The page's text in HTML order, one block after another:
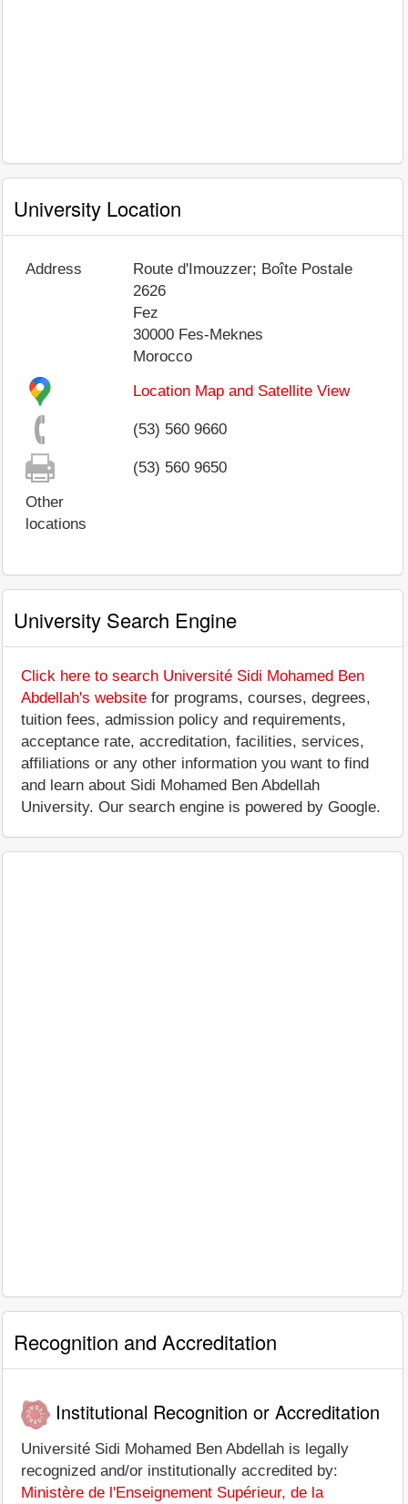
University Location
Address
Route d'Imouzzer; Boîte Postale
2626
Fez
30000 Fes-Meknes
Morocco
Location Map and Satellite View
(53) 560 9660
(53) 560 9650
Other
locations
University Search Engine
Click here to search Université Sidi Mohamed Ben
Abdellah's website for programs, courses, degrees,
tuition fees, admission policy and requirements,
acceptance rate, accreditation, facilities, services,
affiliations or any other information you want to find
and learn about Sidi Mohamed Ben Abdellah
University. Our search engine is powered by Google.
Recognition and Accreditation
Institutional Recognition or Accreditation
Université Sidi Mohamed Ben Abdellah is legally
recognized and/or institutionally accredited by:
Ministère de l'Enseignement Supérieur, de la